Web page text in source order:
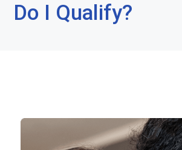
Do I Qualify?